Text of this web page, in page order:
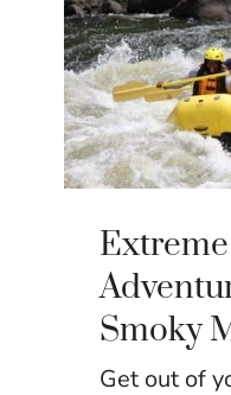
Smoky
Get out of